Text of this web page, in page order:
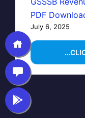
PDF
July 6, 2025